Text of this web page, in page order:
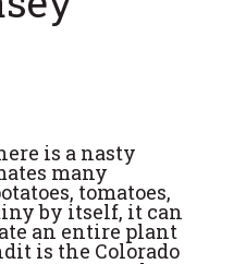
is a nasty
many
tomatoes,
by itself, it can
an entire plant
is the Colorado